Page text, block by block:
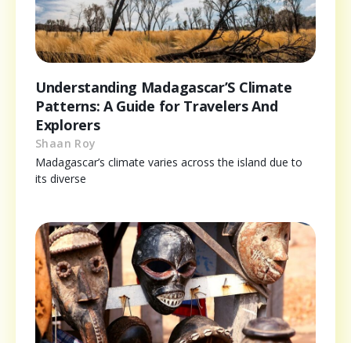
Understanding Madagascar’S Climate
Patterns: A Guide for Travelers And
Explorers
Shaan Roy
Madagascar’s climate varies across the island due to
its diverse